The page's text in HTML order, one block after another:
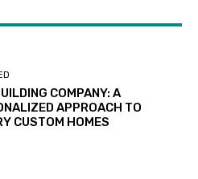
COMPANY: A
APPROACH TO
CUSTOM HOMES